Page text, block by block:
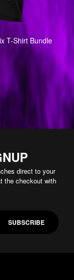
T-Shirt Bundle
direct to your
the checkout with
SUBSCRIBE